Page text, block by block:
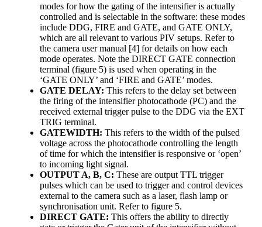
modes for how the gating of the intensifier is actually
controlled and is selectable in the software: these modes
include DDG, FIRE and GATE, and GATE ONLY,
which are all relevant to various PIV setups. Refer to
the camera user manual [4] for details on how each
mode operates. Note the DIRECT GATE connection
terminal (figure 5) is used when operating in the
‘GATE ONLY’ and ‘FIRE and GATE’ modes.
GATE DELAY: This refers to the delay set between
the firing of the intensifier photocathode (PC) and the
received external trigger pulse to the DDG via the EXT
TRIG terminal.
GATEWIDTH: This refers to the width of the pulsed
voltage across the photocathode controlling the length
of time for which the intensifier is responsive or ‘open’
to incoming light signal.
OUTPUT A, B, C: These are output TTL trigger
pulses which can be used to trigger and control devices
external to the camera such as a laser, flash lamp or
synchronisation unit. Refer to figure 5.
DIRECT GATE: This offers the ability to directly